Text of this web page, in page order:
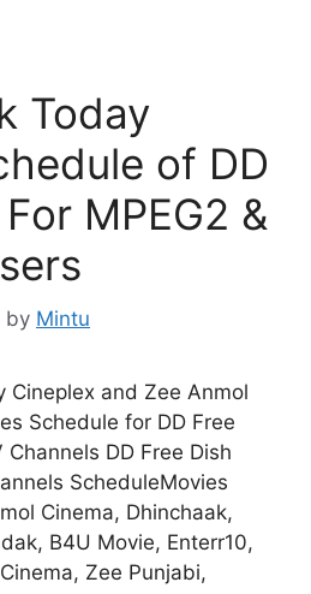
Today
of DD
MPEG2 &
by Mintu
Cineplex and Zee Anmol
Schedule for DD Free
DD Free Dish
ScheduleMovies
Cinema, Dhinchaak,
B4U Movie, Enterr10,
Zee Punjabi,